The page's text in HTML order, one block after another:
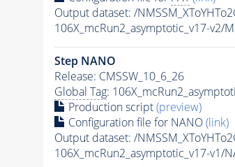
Output dataset: /
106X_mcRun2_asymptotic_v17-v2/
Step NANO
Release: CMSSW_10_6_26
Global Tag:
Production script(preview)
Configuration file for NANO(link)
Output dataset: /
106X_mcRun2_asymptotic_v17-v1/